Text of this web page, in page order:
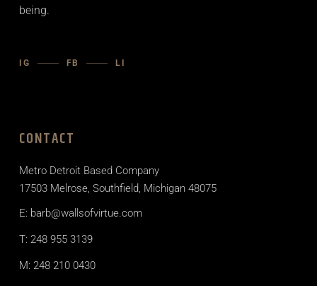
being.
IG FB LI
CONTACT
Metro Detroit Based Company
17503 Melrose, Southfield, Michigan 48075
E: barb@wallsofvirtue.com
T: 248 955 3139
M: 248 210 0430